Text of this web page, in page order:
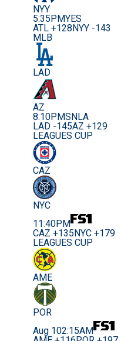
NYY
5:35PMYES
ATL +128 NYY -143
MLB
LAD
AZ
8:10PMSNLA
LAD -145AZ +129
LEAGUES CUP
CAZ
NYC
11:40PM
CAZ +135 NYC +179
LEAGUES CUP
AME
POR
Aug 102:15AM